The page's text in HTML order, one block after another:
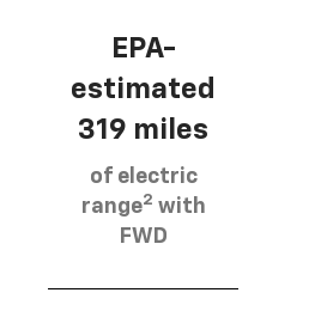
EPA-
estimated
319 miles
of electric
range2 with
FWD